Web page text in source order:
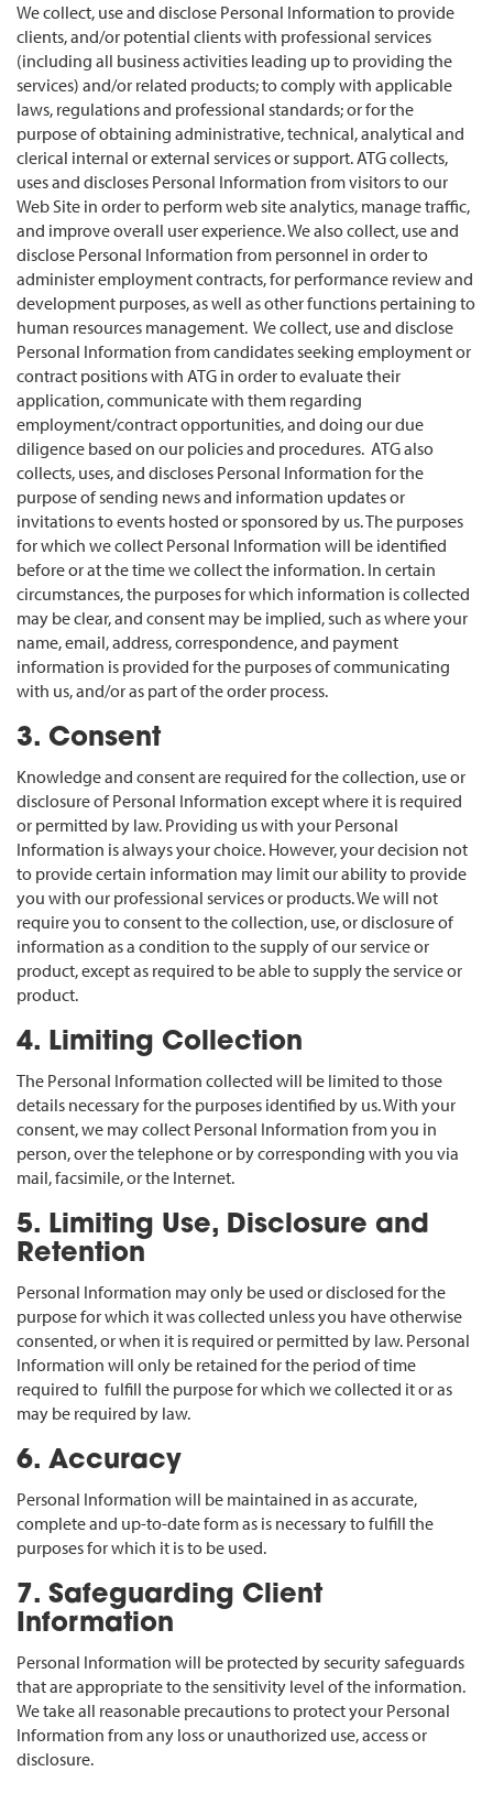
We collect, use and disclose Personal Information to provide
clients, and/or potential clients with professional services
(including all business activities leading up to providing the
services) and/or related products; to comply with applicable
laws, regulations and professional standards; or for the
purpose of obtaining administrative, technical, analytical and
clerical internal or external services or support. ATG collects,
uses and discloses Personal Information from visitors to our
Web Site in order to perform web site analytics, manage traffic,
and improve overall user experience. We also collect, use and
disclose Personal Information from personnel in order to
administer employment contracts, for performance review and
development purposes, as well as other functions pertaining to
human resources management. We collect, use and disclose
Personal Information from candidates seeking employment or
contract positions with ATG in order to evaluate their
application, communicate with them regarding
employment/contract opportunities, and doing our due
diligence based on our policies and procedures. ATG also
collects, uses, and discloses Personal Information for the
purpose of sending news and information updates or
invitations to events hosted or sponsored by us. The purposes
for which we collect Personal Information will be identified
before or at the time we collect the information. In certain
circumstances, the purposes for which information is collected
may be clear, and consent may be implied, such as where your
name, email, address, correspondence, and payment
information is provided for the purposes of communicating
with us, and/or as part of the order process.
3. Consent
Knowledge and consent are required for the collection, use or
disclosure of Personal Information except where it is required
or permitted by law. Providing us with your Personal
Information is always your choice. However, your decision not
to provide certain information may limit our ability to provide
you with our professional services or products. We will not
require you to consent to the collection, use, or disclosure of
information as a condition to the supply of our service or
product, except as required to be able to supply the service or
product.
4. Limiting Collection
The Personal Information collected will be limited to those
details necessary for the purposes identified by us. With your
consent, we may collect Personal Information from you in
person, over the telephone or by corresponding with you via
mail, facsimile, or the Internet.
5. Limiting Use, Disclosure and
Retention
Personal Information may only be used or disclosed for the
purpose for which it was collected unless you have otherwise
consented, or when it is required or permitted by law. Personal
Information will only be retained for the period of time
required to fulfill the purpose for which we collected it or as
may be required by law.
6. Accuracy
Personal Information will be maintained in as accurate,
complete and up-to-date form as is necessary to fulfill the
purposes for which it is to be used.
7. Safeguarding Client
Information
Personal Information will be protected by security safeguards
that are appropriate to the sensitivity level of the information.
We take all reasonable precautions to protect your Personal
Information from any loss or unauthorized use, access or
disclosure.